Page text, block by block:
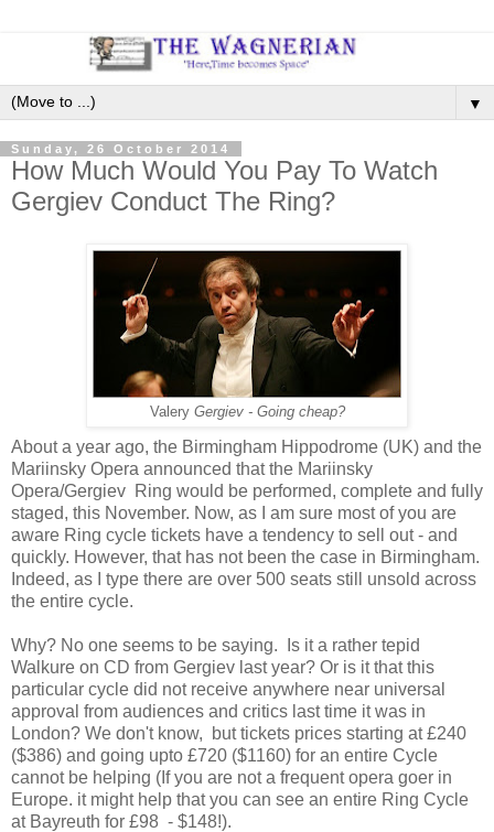
▼
Sunday, 26 October 2014
How Much Would You Pay To Watch
Gergiev Conduct The Ring?
Valery Gergiev - Going cheap?
About a year ago, the Birmingham Hippodrome (UK) and the
Mariinsky Opera announced that the Mariinsky
Opera/Gergiev Ring would be performed, complete and fully
staged, this November. Now, as I am sure most of you are
aware Ring cycle tickets have a tendency to sell out - and
quickly. However, that has not been the case in Birmingham.
Indeed, as I type there are over 500 seats still unsold across
the entire cycle.
Why? No one seems to be saying. Is it a rather tepid
Walkure on CD from Gergiev last year? Or is it that this
particular cycle did not receive anywhere near universal
approval from audiences and critics last time it was in
London? We don't know, but tickets prices starting at £240
($386) and going upto £720 ($1160) for an entire Cycle
cannot be helping (If you are not a frequent opera goer in
Europe. it might help that you can see an entire Ring Cycle
at Bayreuth for £98 - $148!).